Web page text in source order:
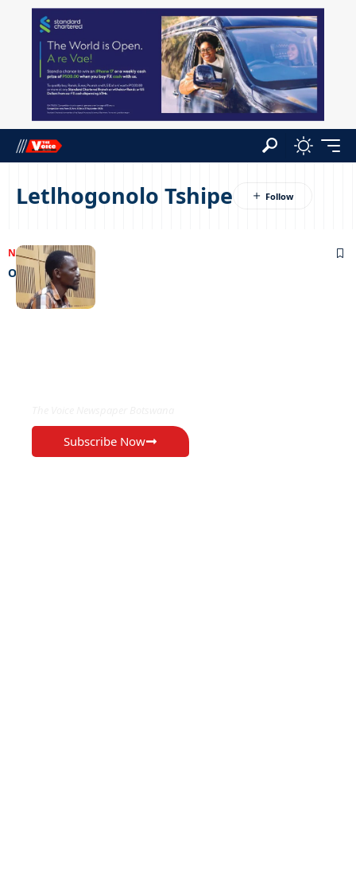
Letlhogonolo Tshipe
NEWS 07/04/2023
Once bitten
Subscribe Now